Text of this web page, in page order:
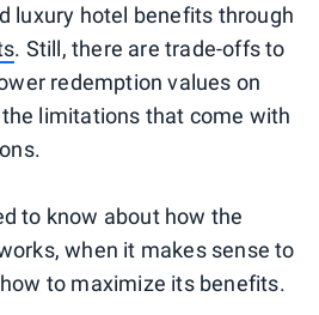
luxury hotel benefits through
. Still, there are trade-offs to
redemption values on
limitations that come with
to know about how the
when it makes sense to
to maximize its benefits.